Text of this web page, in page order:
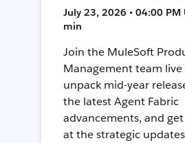
July 23, 2026 • 04:00 PM
min
Join the MuleSoft
Management team live
unpack mid-year
the latest Agent Fabric
advancements, and
at the strategic